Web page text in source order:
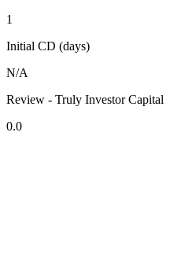
1
Initial CD (days)
N/A
Review - Truly Investor Capital
0.0